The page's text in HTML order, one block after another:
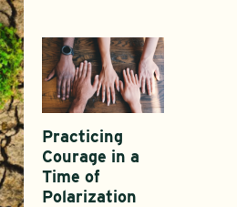
Practicing
Courage in a
Time of
Polarization